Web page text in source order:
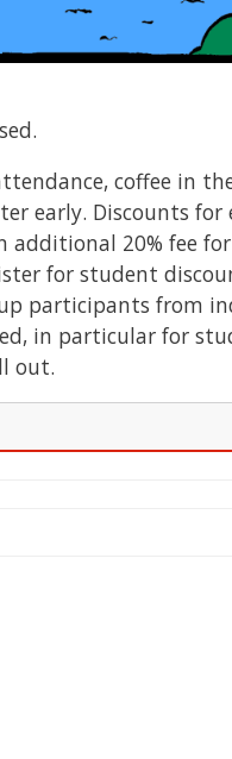
coffee in
early. Discounts
additional 20% fee
for student
participants from
in particular for
out.